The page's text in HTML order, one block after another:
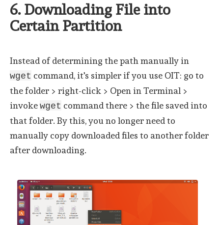
6. Downloading File into
Certain Partition
Instead of determining the path manually in
wget command, it's simpler if you use OIT: go to
the folder > right-click > Open in Terminal >
invoke wget command there > the file saved into
that folder. By this, you no longer need to
manually copy downloaded files to another folder
after downloading.